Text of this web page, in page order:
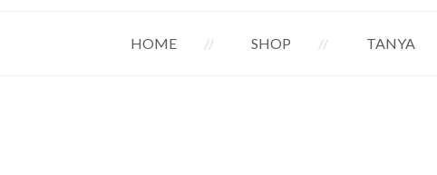
HOME SHOP TANYA